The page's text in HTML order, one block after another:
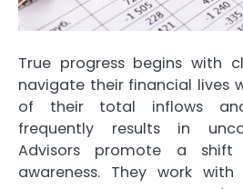
True progress begins with
navigate their financial lives
of their total inflows
frequently results in
Advisors promote a shift
awareness. They work